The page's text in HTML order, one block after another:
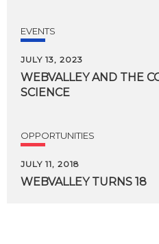
EVENTS
JULY 13, 2023
WEBVALLEY AND THE
SCIENCE
OPPORTUNITIES
JULY 11, 2018
WEBVALLEY TURNS 18